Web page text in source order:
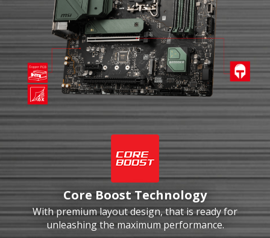
Core Boost Technology
With premium layout design, that is ready for
unleashing the maximum performance.